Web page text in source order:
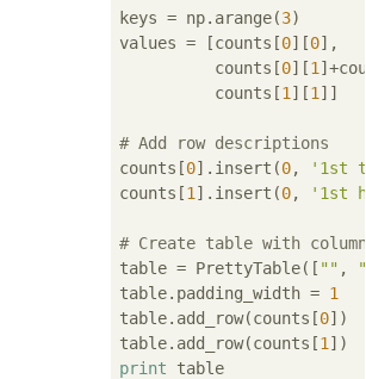
keys = np.arange(3)
values = [counts[0][0],
          counts[
0][1
          counts[
1 ][1 ]]
# Add row descriptions
counts[0].insert(0, '1st
counts[1 ].insert(0, '1st
# Create table with
table = PrettyTable([ "" ,
table.padding_width = 1
table.add_row(counts[0])
table.add_row(counts[1
print table